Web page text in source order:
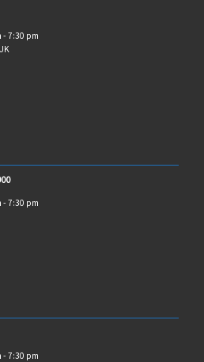
- 7:30 pm
- 7:30 pm
- 7:30 pm